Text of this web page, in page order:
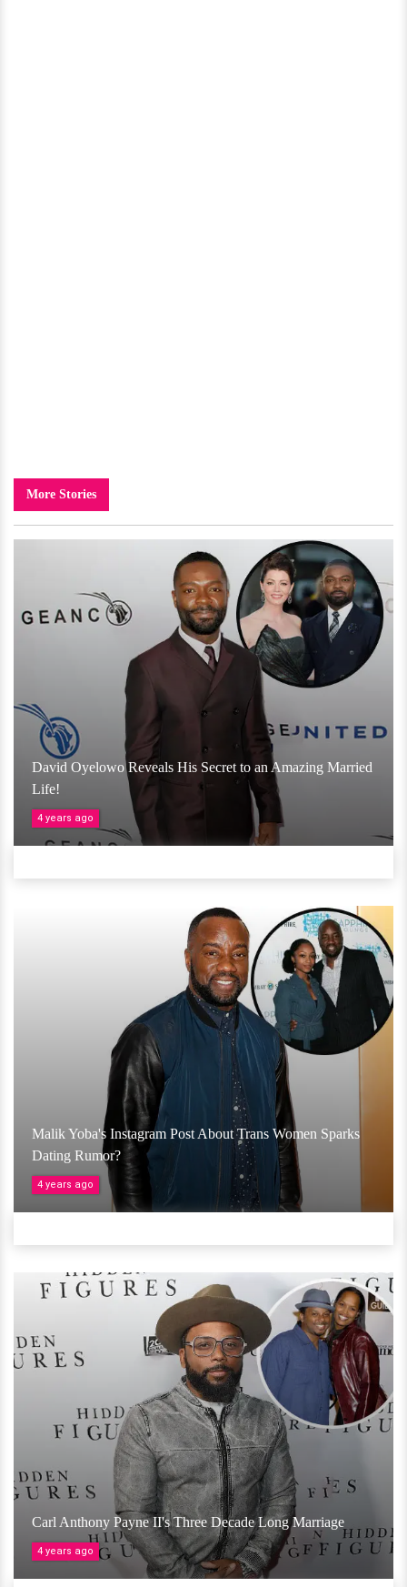
More Stories
David Oyelowo Reveals His Secret to an Amazing Married
Life!
4 years ago
Malik Yoba's Instagram Post About Trans Women Sparks
Dating Rumor?
4 years ago
Carl Anthony Payne II's Three Decade Long Marriage
4 years ago